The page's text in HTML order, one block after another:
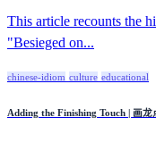
This article recounts the
"Besieged on...
chinese-idiom culture educational
Adding the Finishing Touch | 画龙